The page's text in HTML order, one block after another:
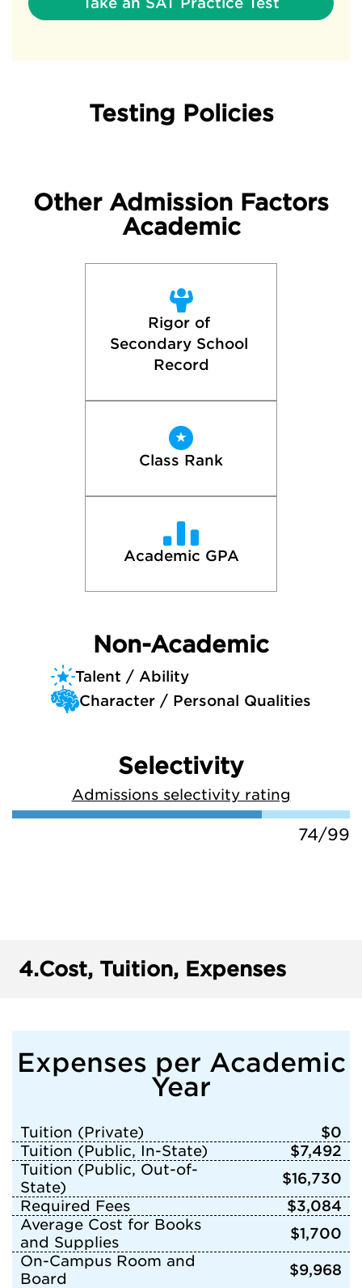
Testing Policies
Other Admission Factors
Academic
Rigor of
Secondary School
Record
Class Rank
Academic GPA
Non-Academic
Talent / Ability
Character / Personal Qualities
Selectivity
Admissions selectivity rating
74/99
4.Cost, Tuition, Expenses
Expenses per Academic
Year
Tuition (Private)
$0
Tuition (Public, In-State)
$7,492
Tuition (Public, Out-of-
State)
$16,730
Required Fees
$3,084
Average Cost for Books
and Supplies
$1,700
On-Campus Room and
Board
$9,968